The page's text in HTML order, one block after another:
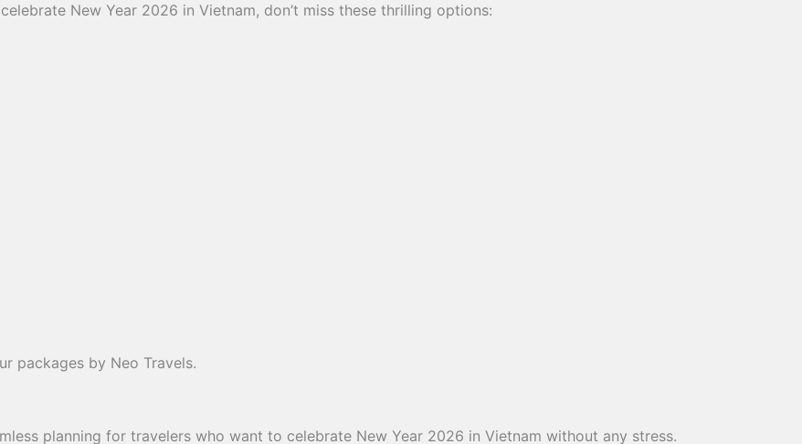
New Year 2026 in Vietnam, don’t miss these thrilling options:
packages by Neo Travels.
planning for travelers who want to celebrate New Year 2026 in Vietnam without any stress.